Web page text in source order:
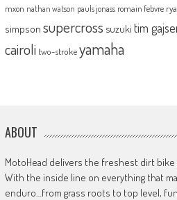
mxon nathan watson pauls jonass romain febvre
simpson supercross suzuki tim
cairoli two-strokeyamaha
ABOUT
MotoHead delivers the freshest dirt
With the inside line on everything that
enduro…from grass roots to top level,